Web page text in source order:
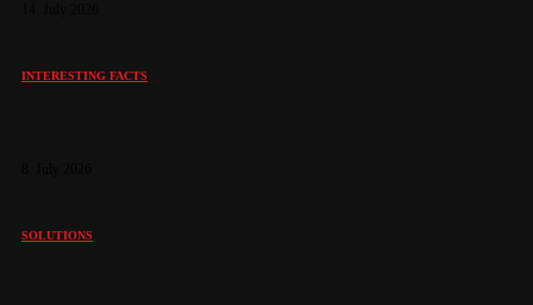
INTERESTING FACTS
SOLUTIONS